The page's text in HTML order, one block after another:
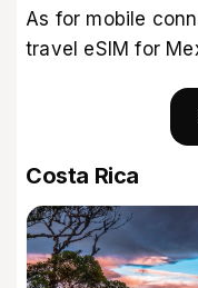
As for mobile
travel eSIM for
Costa Rica